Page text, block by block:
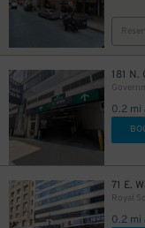
181 N.
0.2 mi
71 E.
Royal
0.2 mi